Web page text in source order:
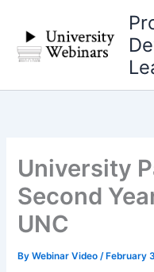
content
University
Second
UNC
ByWebinar Video/ February